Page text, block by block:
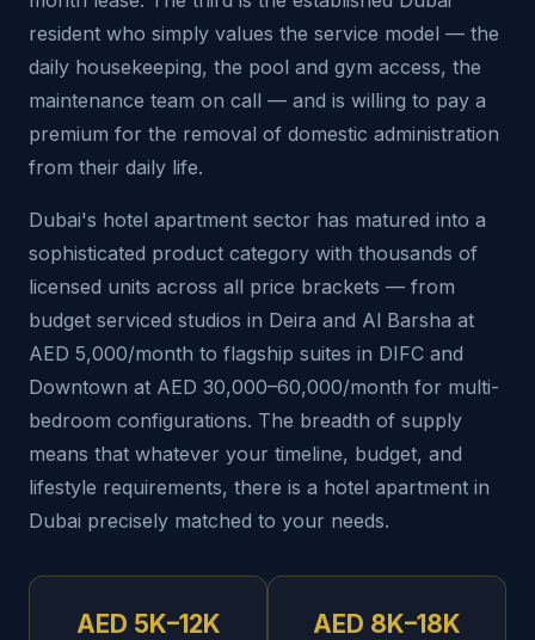
resident who simply values the service model — the
daily housekeeping, the pool and gym access, the
maintenance team on call — and is willing to pay a
premium for the removal of domestic administration
from their daily life.
Dubai's hotel apartment sector has matured into a
sophisticated product category with thousands of
licensed units across all price brackets — from
budget serviced studios in Deira and Al Barsha at
AED 5,000/month to flagship suites in DIFC and
Downtown at AED 30,000–60,000/month for multi-
bedroom configurations. The breadth of supply
means that whatever your timeline, budget, and
lifestyle requirements, there is a hotel apartment in
Dubai precisely matched to your needs.
AED 5K–12K AED 8K–18K